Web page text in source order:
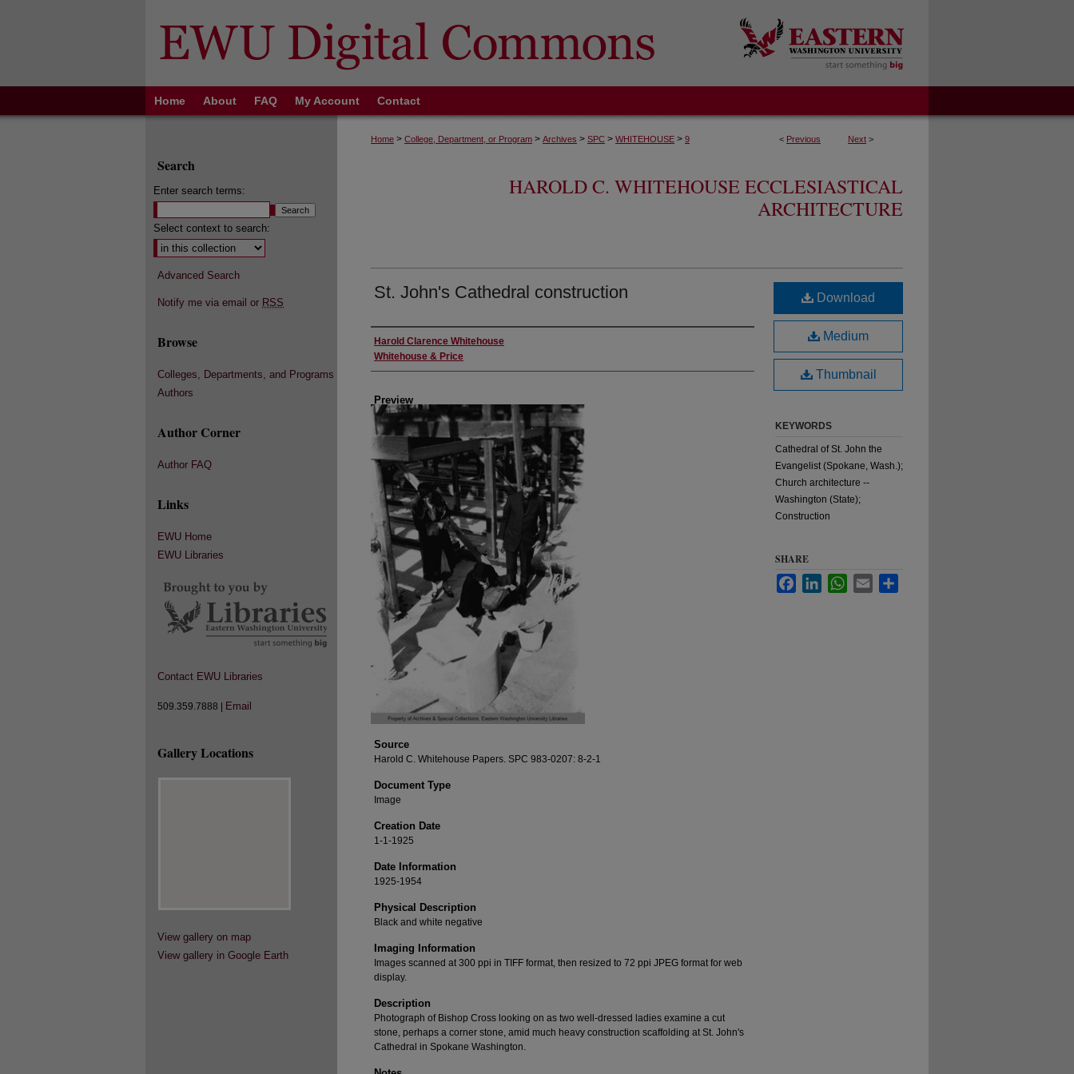
Home About FAQ My Account Contact
< Previous Next >
Home > College, Department, or Program > Archives > SPC > WHITEHOUSE > 9
HAROLD C. WHITEHOUSE ECCLESIASTICAL
ARCHITECTURE
St. John's Cathedral construction
Creator
Harold Clarence Whitehouse
Whitehouse & Price
Preview
Source
Harold C. Whitehouse Papers. SPC 983-0207: 8-2-1
Document Type
Image
Creation Date
1-1-1925
Date Information
1925-1954
Physical Description
Black and white negative
Imaging Information
Images scanned at 300 ppi in TIFF format, then resized to 72 ppi JPEG format for web
display.
Description
Photograph of Bishop Cross looking on as two well-dressed ladies examine a cut
stone, perhaps a corner stone, amid much heavy construction scaffolding at St. John's
Cathedral in Spokane Washington.
Download
Medium
Thumbnail
KEYWORDS
Cathedral of St. John the
Evangelist (Spokane, Wash.);
Church architecture --
Washington (State);
Construction
SHARE
FacebookLinkedInWhatsApp
Email
Search
Enter search terms:
Select context to search:
Advanced Search
Notify me via email or RSS
Browse
Colleges, Departments, and Programs
Authors
Author Corner
Author FAQ
Links
EWU Home
EWU Libraries
Contact EWU Libraries
509.359.7888 | Email
Gallery Locations
View gallery on map
View gallery in Google Earth